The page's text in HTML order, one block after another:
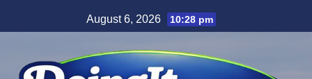
to
August 6, 2026 10:28 pm